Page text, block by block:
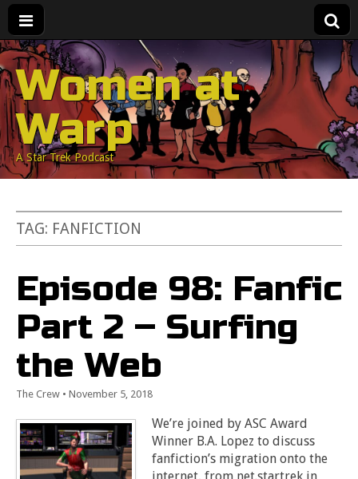
Women at
Warp
A Star Trek Podcast
TAG: FANFICTION
Episode 98: Fanfic
Part 2 – Surfing
the Web
The Crew • November 5, 2018
We’re joined by ASC Award
Winner B.A. Lopez to discuss
fanfiction’s migration onto the